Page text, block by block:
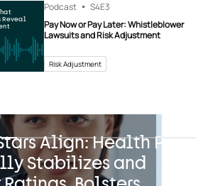
Reveal
Podcast S4E3
Pay Now or Pay Later: Whistleblower
Lawsuits and Risk Adjustment
Risk Adjustment
Sensitive
UST HealthProof’s
Align: Health Plan
Stabilizes and
and HealthEdge
Strategic